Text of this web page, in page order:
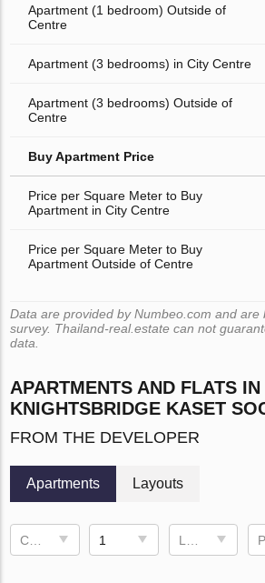
Apartment (1 bedroom) Outside of
Centre
Apartment (3 bedrooms) in City Centre
Apartment (3 bedrooms) Outside of
Centre
Buy Apartment Price
Price per Square Meter to Buy
Apartment in City Centre
Price per Square Meter to Buy
Apartment Outside of Centre
Data are provided by Numbeo.com and are
survey. Thailand-real.estate can not
data.
APARTMENTS AND FLATS IN
KNIGHTSBRIDGE KASET
FROM THE DEVELOPER
Apartments Layouts
1